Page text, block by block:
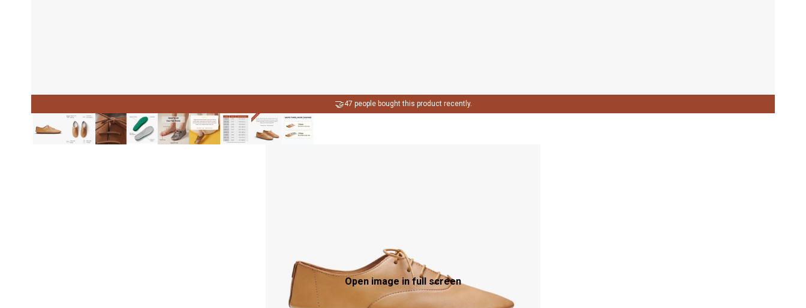
🤝47 people bought this product recently.
Open image in full screen